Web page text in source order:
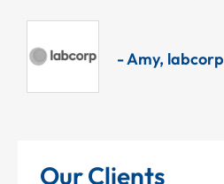
- Amy, labcorp
Our Clients